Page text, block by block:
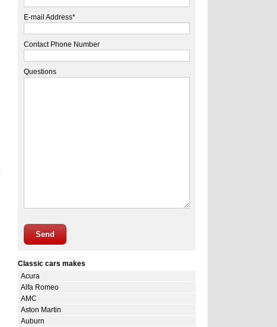
E-mail Address*
Contact Phone Number
Questions
Send
Classic cars makes
Acura
Alfa Romeo
AMC
Aston Martin
Auburn